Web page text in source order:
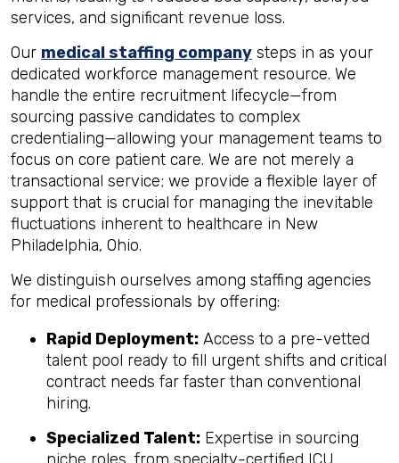
services, and significant revenue loss.
Our medical staffing company steps in as your
dedicated workforce management resource. We
handle the entire recruitment lifecycle—from
sourcing passive candidates to complex
credentialing—allowing your management teams to
focus on core patient care. We are not merely a
transactional service; we provide a flexible layer of
support that is crucial for managing the inevitable
fluctuations inherent to healthcare in New
Philadelphia, Ohio.
We distinguish ourselves among staffing agencies
for medical professionals by offering:
Rapid Deployment: Access to a pre-vetted
talent pool ready to fill urgent shifts and critical
contract needs far faster than conventional
hiring.
Specialized Talent: Expertise in sourcing